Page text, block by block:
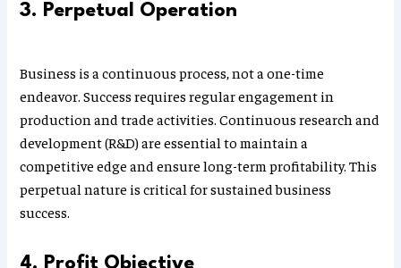
3. Perpetual Operation
Business is a continuous process, not a one-time
endeavor. Success requires regular engagement in
production and trade activities. Continuous research and
development (R&D) are essential to maintain a
competitive edge and ensure long-term profitability. This
perpetual nature is critical for sustained business
success.
4. Profit Objective